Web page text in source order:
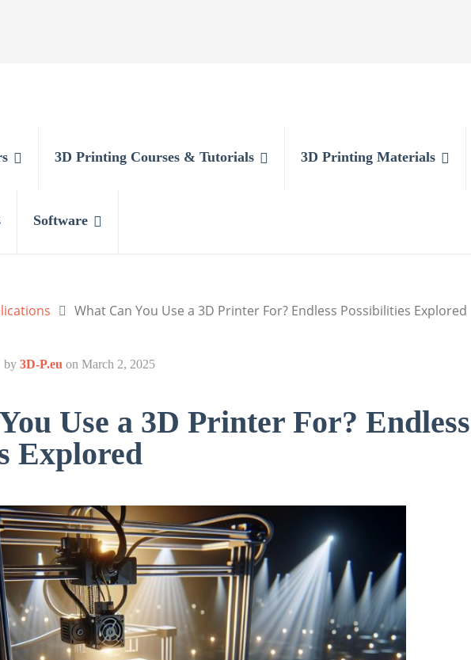
3D Printing Courses & Tutorials 3D Printing Materials
Software
What Can You Use a 3D Printer For? Endless Possibilities Explored
by 3D-P.eu on March 2, 2025
Use a 3D Printer For? Endless
Explored